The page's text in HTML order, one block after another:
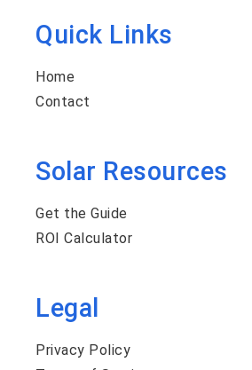
Quick Links
Home
Contact
Solar Resources
Get the Guide
ROI Calculator
Legal
Privacy Policy